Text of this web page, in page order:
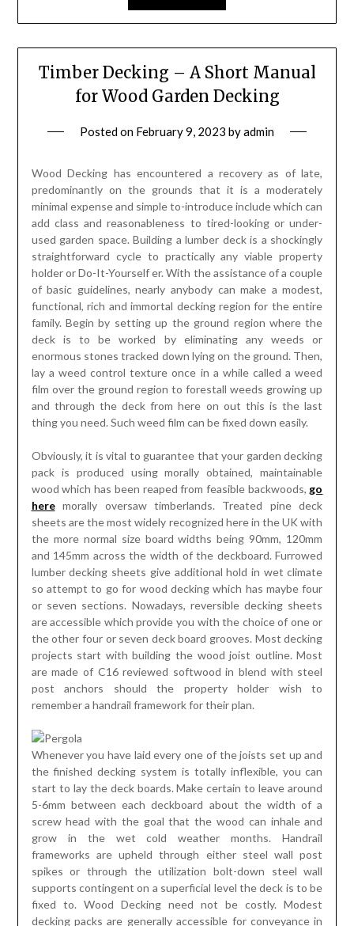
Timber Decking – A Short Manual
for Wood Garden Decking
Posted on February 9, 2023 byadmin
Wood Decking has encountered a recovery as of late,
predominantly on the grounds that it is a moderately
minimal expense and simple to-introduce include which can
add class and reasonableness to tired-looking or under-
used garden space. Building a lumber deck is a shockingly
straightforward cycle to practically any viable property
holder or Do-It-Yourself er. With the assistance of a couple
of basic guidelines, nearly anybody can make a modest,
functional, rich and immortal decking region for the entire
family. Begin by setting up the ground region where the
deck is to be worked by eliminating any weeds or
enormous stones tracked down lying on the ground. Then,
lay a weed control texture once in a while called a weed
film over the ground region to forestall weeds growing up
and through the deck from here on out this is the last
thing you need. Such weed film can be fixed down easily.
Obviously, it is vital to guarantee that your garden decking
pack is produced using morally obtained, maintainable
wood which has been reaped from feasible backwoods, go
heremorally oversaw timberlands. Treated pine deck
sheets are the most widely recognized here in the UK with
the more normal size board widths being 90mm, 120mm
and 145mm across the width of the deckboard. Furrowed
lumber decking sheets give additional hold in wet climate
so attempt to go for wood decking which has maybe four
or seven sections. Nowadays, reversible decking sheets
are accessible which provide you with the choice of one or
the other four or seven deck board grooves. Most decking
projects start with building the wood joist outline. Most
are made of C16 reviewed softwood in blend with steel
post anchors should the property holder wish to
remember a handrail framework for their plan.
Whenever you have laid every one of the joists set up and
the finished decking system is totally inflexible, you can
start to lay the deck boards. Make certain to leave around
5-6mm between each deckboard about the width of a
screw head with the goal that the wood can inhale and
grow in the wet cold weather months. Handrail
frameworks are upheld through either steel wall post
spikes or through the utilization bolt-down steel wall
supports contingent on a superficial level the deck is to be
fixed to. Wood Decking need not be costly. Modest
decking packs are generally accessible for conveyance in